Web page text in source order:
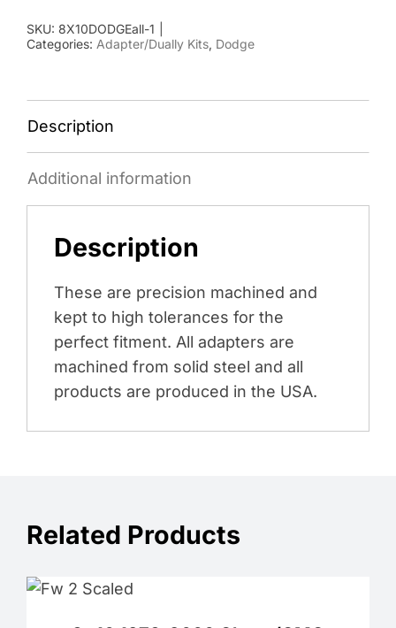
SKU: 8X10DODGEall-1
Categories: Adapter/Dually Kits, Dodge
Description
Additional information
Description
These are precision machined and
kept to high tolerances for the
perfect fitment. All adapters are
machined from solid steel and all
products are produced in the USA.
Related Products